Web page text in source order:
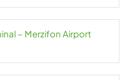
– Merzifon Airport